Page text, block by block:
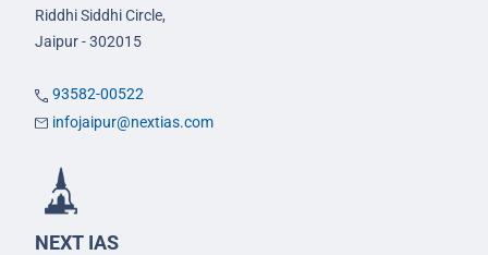
Riddhi Siddhi Circle,
Jaipur - 302015
93582-00522
infojaipur@nextias.com
NEXT IAS